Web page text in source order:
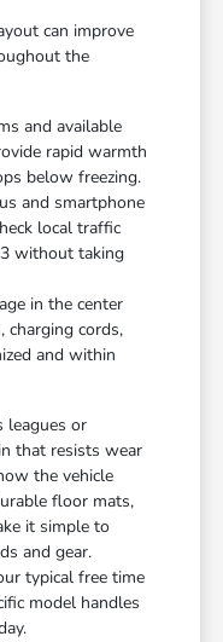
can improve
the
and available
rapid warmth
below freezing.
and smartphone
local traffic
without taking
in the center
charging cords,
and within
leagues or
that resists wear
the vehicle
floor mats,
it simple to
and gear.
typical free time
model handles